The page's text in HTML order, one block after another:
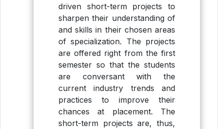
driven short-term projects to
sharpen their understanding of
and skills in their chosen areas
of specialization. The projects
are offered right from the first
semester so that the students
are conversant with the
current industry trends and
practices to improve their
chances at placement. The
short-term projects are, thus,